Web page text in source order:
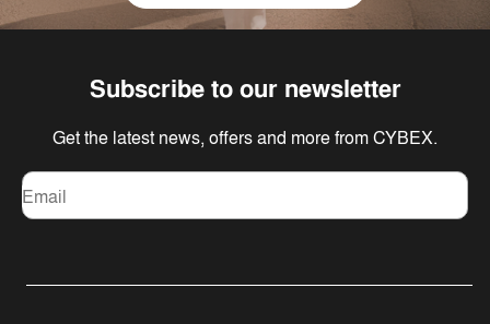
Subscribe to our newsletter
Get the latest news, offers and more from CYBEX.
Email